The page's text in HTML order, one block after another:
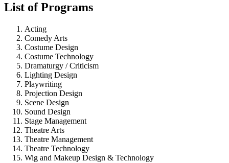
List of Programs
Acting
Comedy Arts
Costume Design
Costume Technology
Dramaturgy / Criticism
Lighting Design
Playwriting
Projection Design
Scene Design
Sound Design
Stage Management
Theatre Arts
Theatre Management
Theatre Technology
Wig and Makeup Design & Technology